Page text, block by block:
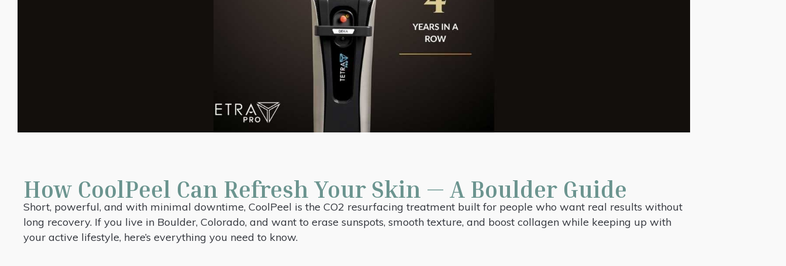
How CoolPeel Can Refresh Your Skin — A Boulder Guide
Short, powerful, and with minimal downtime, CoolPeel is the CO2 resurfacing treatment built for people who want real results without
long recovery. If you live in Boulder, Colorado, and want to erase sunspots, smooth texture, and boost collagen while keeping up with
your active lifestyle, here’s everything you need to know.